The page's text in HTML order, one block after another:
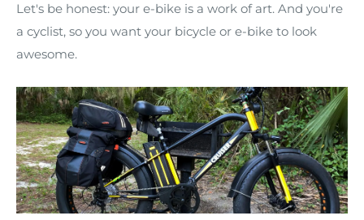
Let's be honest: your e-bike is a work of art. And you're
a cyclist, so you want your bicycle or e-bike to look
awesome.